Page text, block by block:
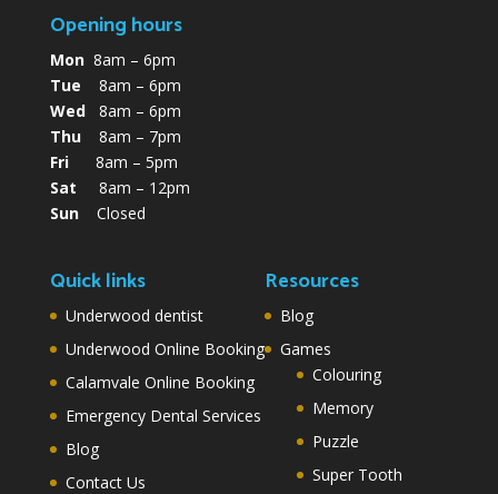
Opening hours
Mon8am – 6pm
Tue 8am – 6pm
Wed8am – 6pm
Thu8am – 7pm
Fri8am – 5pm
Sat 8am – 12pm
SunClosed
Quick links
Underwood dentist
Underwood Online Booking
Calamvale Online Booking
Emergency Dental Services
Blog
Contact Us
Resources
Blog
Games
Colouring
Memory
Puzzle
Super Tooth